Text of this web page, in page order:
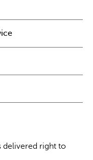
delivered right to